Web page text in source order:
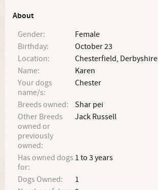
About
Gender:
Female
Birthday:
October 23
Location:
Chesterfield, Derbyshire
Name:
Karen
Your dogs
name/s:
Chester
Breeds owned:
Shar pei
Other Breeds
owned or
previously
owned:
Jack Russell
Has owned dogs
for:
1 to 3 years
Dogs Owned:
1